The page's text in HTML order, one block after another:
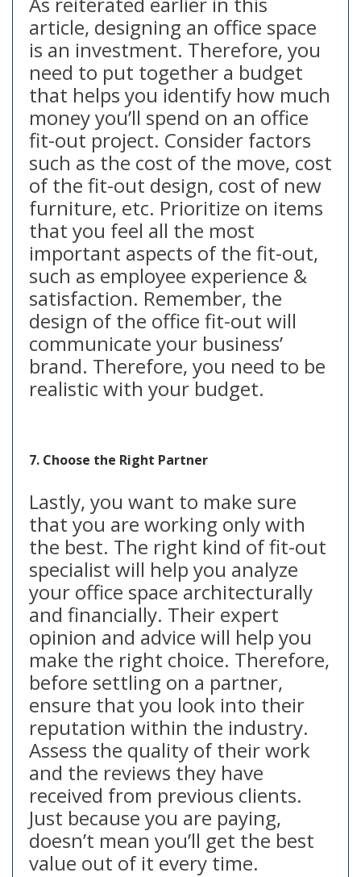
article, designing an office space
is an investment. Therefore, you
need to put together a budget
that helps you identify how much
money you’ll spend on an office
fit-out project. Consider factors
such as the cost of the move, cost
of the fit-out design, cost of new
furniture, etc. Prioritize on items
that you feel all the most
important aspects of the fit-out,
such as employee experience &
satisfaction. Remember, the
design of the office fit-out will
communicate your business’
brand. Therefore, you need to be
realistic with your budget.
7. Choose the Right Partner
Lastly, you want to make sure
that you are working only with
the best. The right kind of fit-out
specialist will help you analyze
your office space architecturally
and financially. Their expert
opinion and advice will help you
make the right choice. Therefore,
before settling on a partner,
ensure that you look into their
reputation within the industry.
Assess the quality of their work
and the reviews they have
received from previous clients.
Just because you are paying,
doesn’t mean you’ll get the best
value out of it every time.